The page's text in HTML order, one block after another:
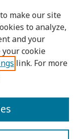
make our site
to analyze,
and your
your cookie
link. For more